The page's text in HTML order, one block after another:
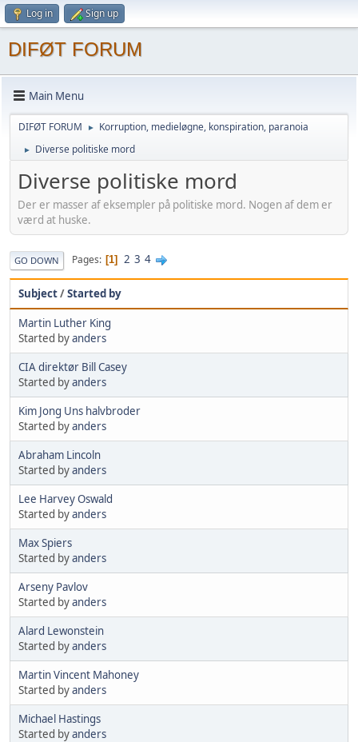
Log in Sign up
DIFØT FORUM
Main Menu
DIFØT FORUM ► Korruption, medieløgne, konspiration, paranoia
► Diverse politiske mord
Diverse politiske mord
Der er masser af eksempler på politiske mord. Nogen af dem er
værd at huske.
GO DOWN Pages 1 2 3 4
Subject/Started by
Martin Luther King
Started byanders
CIA direktør Bill Casey
Started byanders
Kim Jong Uns halvbroder
Started byanders
Abraham Lincoln
Started byanders
Lee Harvey Oswald
Started byanders
Max Spiers
Started byanders
Arseny Pavlov
Started byanders
Alard Lewonstein
Started byanders
Martin Vincent Mahoney
Started byanders
Michael Hastings
Started byanders